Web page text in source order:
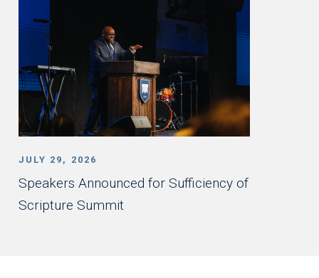
JULY 29, 2026
Speakers Announced for Sufficiency of
Scripture Summit